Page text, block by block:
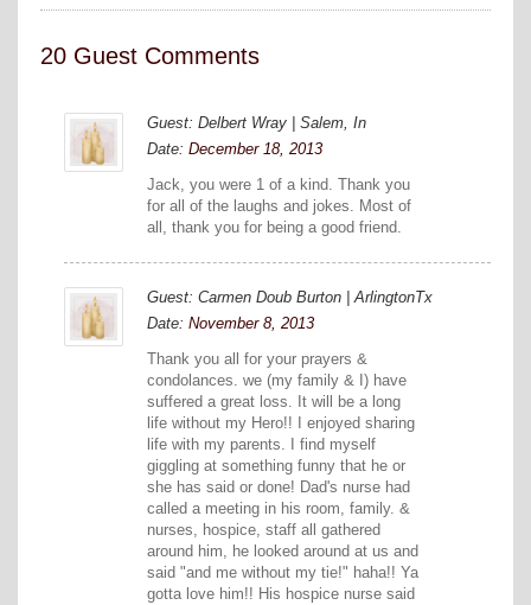
20 Guest Comments
Guest: Delbert Wray | Salem, In
Date: December 18, 2013
Jack, you were 1 of a kind. Thank you
for all of the laughs and jokes. Most of
all, thank you for being a good friend.
Guest: Carmen Doub Burton | ArlingtonTx
Date: November 8, 2013
Thank you all for your prayers &
condolances. we (my family & I) have
suffered a great loss. It will be a long
life without my Hero!! I enjoyed sharing
life with my parents. I find myself
giggling at something funny that he or
she has said or done! Dad's nurse had
called a meeting in his room, family. &
nurses, hospice, staff all gathered
around him, he looked around at us and
said "and me without my tie!" haha!! Ya
gotta love him!! His hospice nurse said